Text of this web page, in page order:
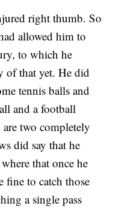
right thumb. So
allowed him to
to which he
of that yet. He did
tennis balls and
and a football
two completely
did say that he
that once he
fine to catch those
a single pass